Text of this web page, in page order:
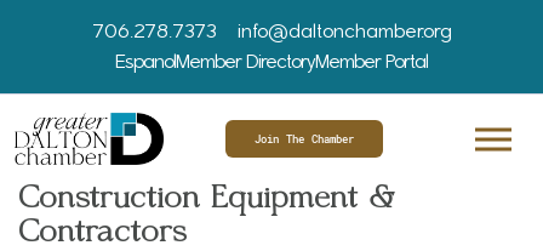
706.278.7373
info@daltonchamber.org
EspanolMember DirectoryMember Portal
Join The Chamber
Construction Equipment &
Contractors